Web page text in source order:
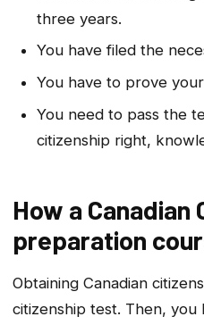
three years.
You have filed the
You have to prove
You need to pass the
citizenship right,
How a
preparation
Obtaining Canadian
citizenship test. Then,